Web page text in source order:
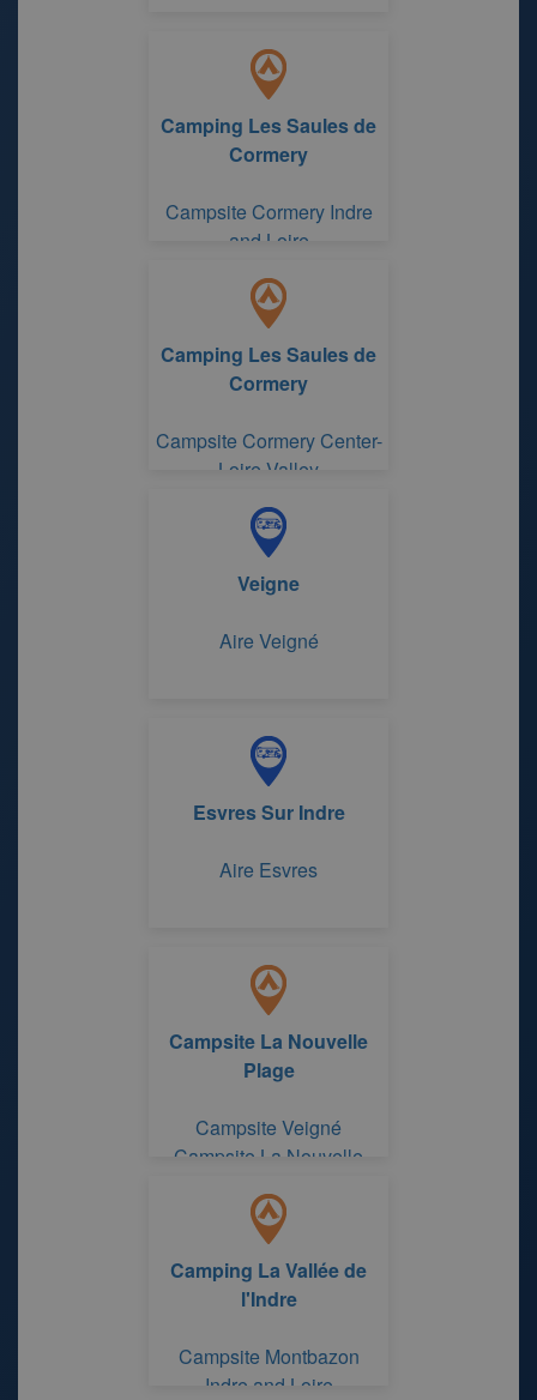
Camping Les Saules de
Cormery
Campsite Cormery Indre
and Loire
Camping Les Saules de
Cormery
Campsite Cormery Center-
Loire Valley
Veigne
Aire Veigné
Esvres Sur Indre
Aire Esvres
Campsite La Nouvelle
Plage
Campsite Veigné
Campsite La Nouvelle
Camping La Vallée de
l'Indre
Campsite Montbazon
Indre and Loire